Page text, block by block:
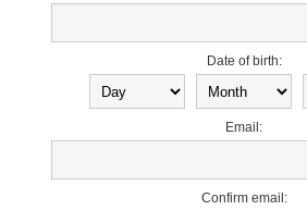
Date of birth:
Email:
Confirm email: